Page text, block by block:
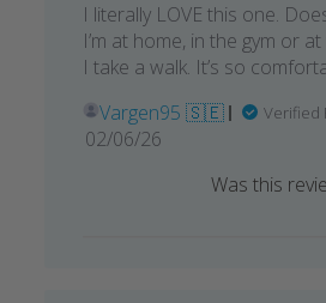
I literally LOVE this one.
I’m at home, in the gym or
I take a walk. It’s so
Vargen95 🇸🇪
Verified
Published
02/06/26
Was this